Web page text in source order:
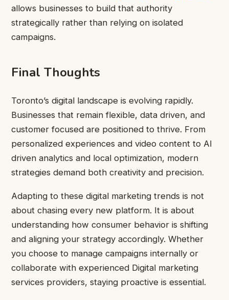
allows businesses to build that authority
strategically rather than relying on isolated
campaigns.
Final Thoughts
Toronto’s digital landscape is evolving rapidly.
Businesses that remain flexible, data driven, and
customer focused are positioned to thrive. From
personalized experiences and video content to AI
driven analytics and local optimization, modern
strategies demand both creativity and precision.
Adapting to these digital marketing trends is not
about chasing every new platform. It is about
understanding how consumer behavior is shifting
and aligning your strategy accordingly. Whether
you choose to manage campaigns internally or
collaborate with experienced Digital marketing
services providers, staying proactive is essential.